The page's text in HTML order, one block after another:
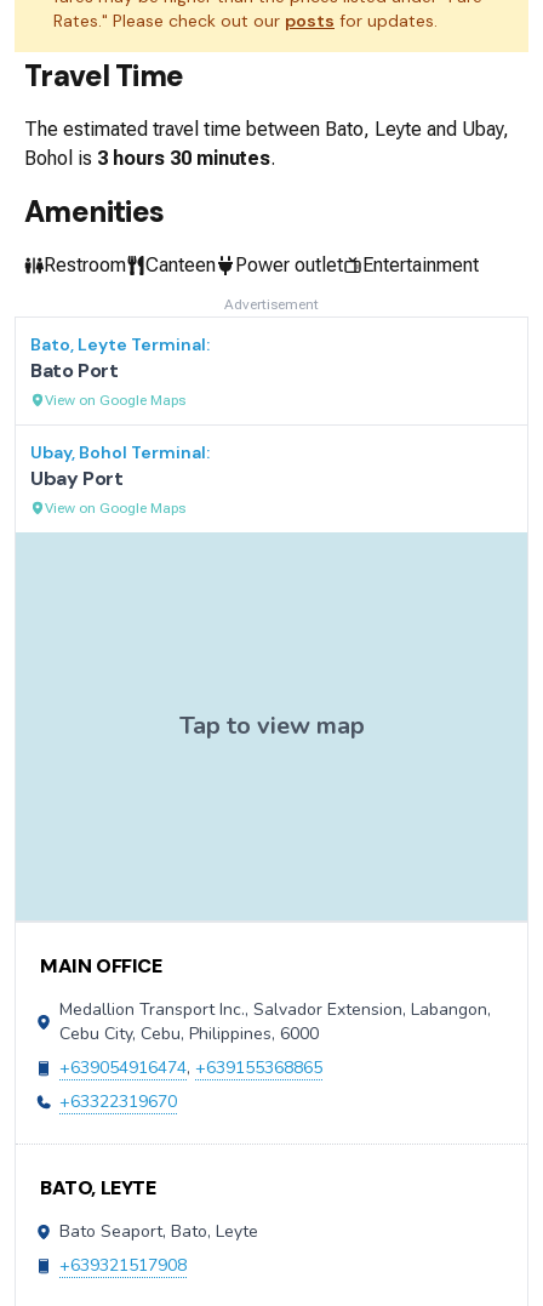
Rates." Please check out our posts for updates.
Travel Time
The estimated travel time between Bato, Leyte and Ubay,
Bohol is 3 hours 30 minutes.
Amenities
Restroom Canteen Power outlet Entertainment
Advertisement
Bato, Leyte Terminal:
Bato Port
View on Google Maps
Ubay, Bohol Terminal:
Ubay Port
View on Google Maps
MAIN OFFICE
Medallion Transport Inc., Salvador Extension, Labangon,
Cebu City, Cebu, Philippines, 6000
+639054916474, +639155368865
+63322319670
BATO, LEYTE
Bato Seaport, Bato, Leyte
+639321517908